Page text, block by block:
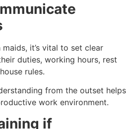
it’s vital to set clear
duties, working hours, rest
rules.
from the outset helps
work environment.
if